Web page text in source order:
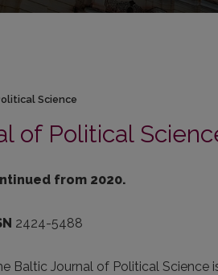
Science
of Political
from 2020.
2424-5488
Baltic Journal of Political Science